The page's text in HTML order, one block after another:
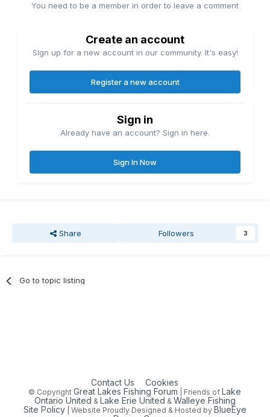
You need to be a member in order to leave a comment
Create an account
Sign up for a new account in our community. It's easy!
Register a new account
Sign in
Already have an account? Sign in here.
Sign In Now
Share Followers 3
Go to topic listing
Contact Us Cookies
© CopyrightGreat Lakes Fishing Forum | Friends of Lake
Ontario United & Lake Erie United & Walleye Fishing
Site Policy| Website Proudly Designed & Hosted by BlueEye